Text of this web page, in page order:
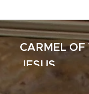
CARMEL
JESUS